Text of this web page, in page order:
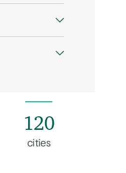
120
cities